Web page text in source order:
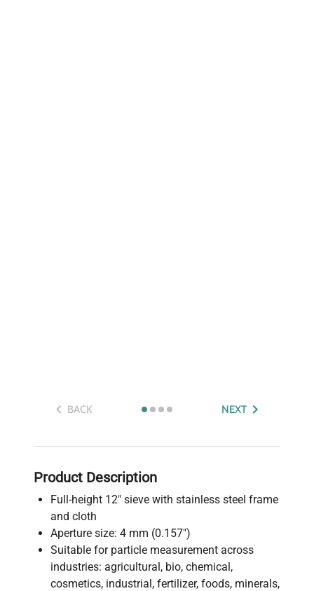
BACK NEXT
Product Description
Full-height 12" sieve with stainless steel frame
and cloth
Aperture size: 4 mm (0.157")
Suitable for particle measurement across
industries: agricultural, bio, chemical,
cosmetics, industrial, fertilizer, foods, minerals,